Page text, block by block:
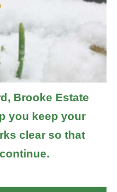
Brooke Estate
you keep your
clear so that